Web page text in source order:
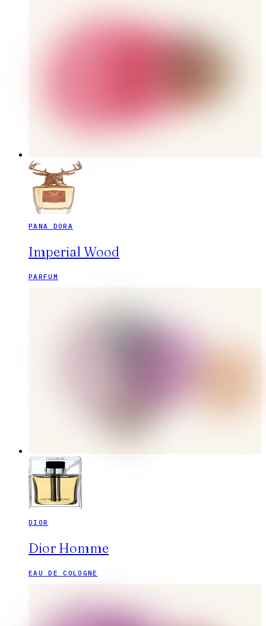
PANA DORA
Imperial Wood
PARFUM
DIOR
Dior Homme
EAU DE COLOGNE